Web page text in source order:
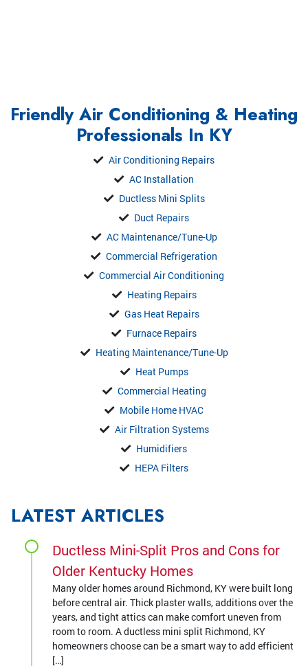
Friendly Air Conditioning & Heating
Professionals In KY
Air Conditioning Repairs
AC Installation
Ductless Mini Splits
Duct Repairs
AC Maintenance/Tune-Up
Commercial Refrigeration
Commercial Air Conditioning
Heating Repairs
Gas Heat Repairs
Furnace Repairs
Heating Maintenance/Tune-Up
Heat Pumps
Commercial Heating
Mobile Home HVAC
Air Filtration Systems
Humidifiers
HEPA Filters
LATEST ARTICLES
Ductless Mini-Split Pros and Cons for
Older Kentucky Homes
Many older homes around Richmond, KY were built long
before central air. Thick plaster walls, additions over the
years, and tight attics can make comfort uneven from
room to room. A ductless mini split Richmond, KY
homeowners choose can be a smart way to add efficient
[…]